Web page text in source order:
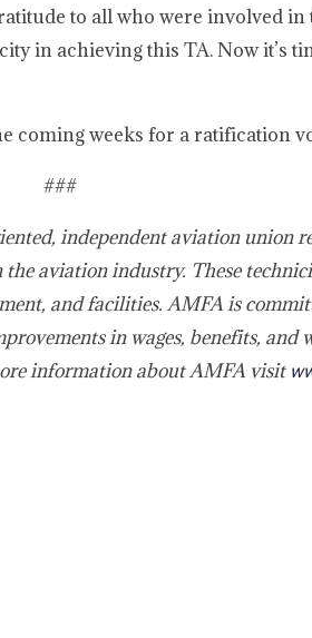
to all who were involved
in achieving this TA. Now it’s
coming weeks for a ratification
###
independent aviation union
aviation industry. These
and facilities. AMFA is
in wages, benefits,
information about AMFA visit